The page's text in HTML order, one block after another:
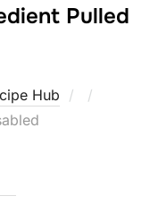
Pulled
Hub
Posted